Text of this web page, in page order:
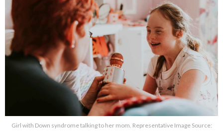
Girl with Down syndrome talking to her mom. Representative Image Source: